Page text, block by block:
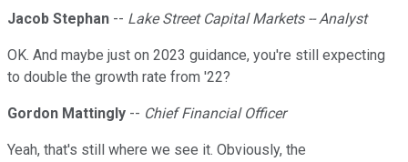
Jacob Stephan -- Lake Street Capital Markets -- Analyst
OK. And maybe just on 2023 guidance, you're still expecting
to double the growth rate from '22?
Gordon Mattingly -- Chief Financial Officer
Yeah, that's still where we see it. Obviously, the